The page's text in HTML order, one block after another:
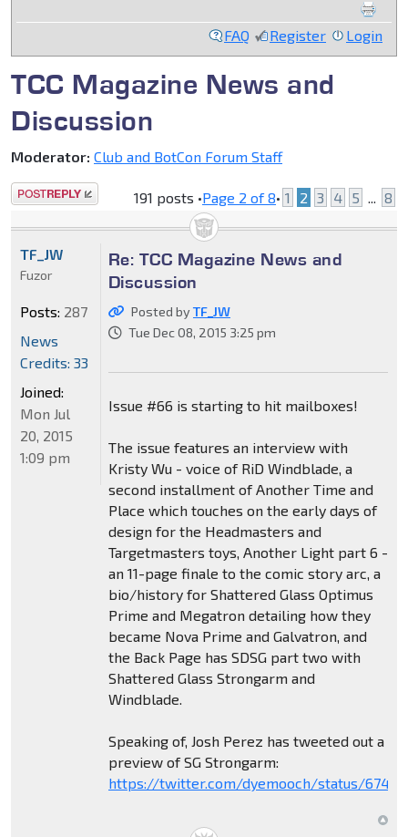
FAQ Register Login
TCC Magazine News and
Discussion
Moderator: Club and BotCon Forum Staff
Post a reply 191 posts •Page 2 of8• 1 2 3 4 5 ... 8
Re: TCC Magazine News and
Discussion
Posted byTF_JW
Tue Dec 08, 2015 3:25 pm
Issue #66 is starting to hit mailboxes!
The issue features an interview with
Kristy Wu - voice of RiD Windblade, a
second installment of Another Time and
Place which touches on the early days of
design for the Headmasters and
Targetmasters toys, Another Light part 6 -
an 11-page finale to the comic story arc, a
bio/history for Shattered Glass Optimus
Prime and Megatron detailing how they
became Nova Prime and Galvatron, and
the Back Page has SDSG part two with
Shattered Glass Strongarm and
Windblade.
Speaking of, Josh Perez has tweeted out a
preview of SG Strongarm:
https://twitter.com/dyemooch/status/
TF_JW
Fuzor
Posts: 287
News
Credits: 33
Joined:
Mon Jul
20, 2015
1:09 pm